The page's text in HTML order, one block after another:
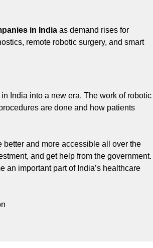
in India as demand rises for
remote robotic surgery, and smart
India into a new era. The work of robotic
are done and how patients
and more accessible all over the
and get help from the government.
an important part of India’s healthcare